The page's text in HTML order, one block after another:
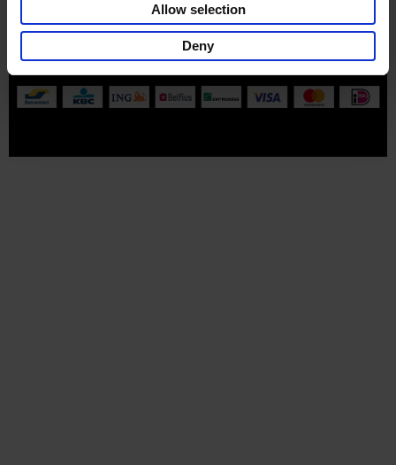
Allow selection
Deny
Part ofLannoo Publishing Group
All prices are VAT-inclusive.